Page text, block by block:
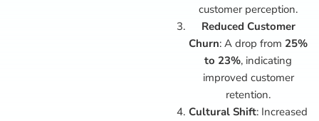
customer perception.
Reduced Customer
Churn: A drop from 25%
to 23%, indicating
improved customer
retention.
Cultural Shift: Increased